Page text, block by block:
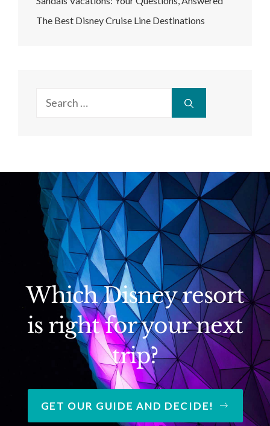
The Best Disney Cruise Line Destinations
for:
Which Disney resort
is right for your next
trip?
GET OUR GUIDE AND DECIDE!